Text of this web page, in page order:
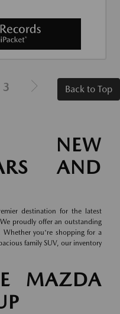
3 Back to Top
NEW
AND
destination for the latest
proudly offer an outstanding
Whether you're shopping for a
family SUV, our inventory
MAZDA